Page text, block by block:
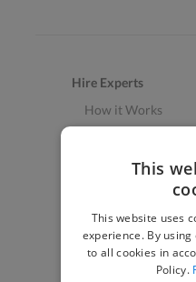
Hire Experts
How it Works
App & Web
Graphic & Design
Marketing Experts
Video & Animation
Music & Audio
This
This website uses
experience. By
to all cookies in
Policy.